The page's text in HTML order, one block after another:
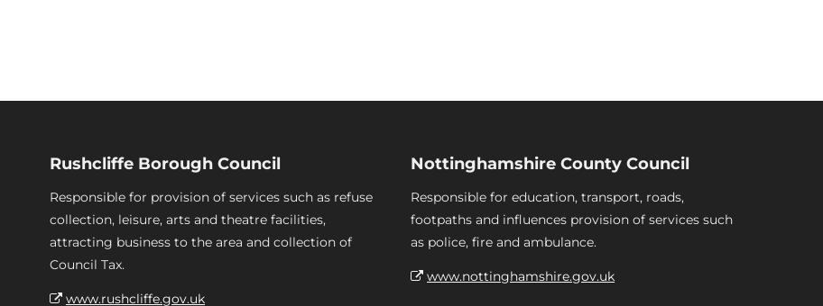
Rushcliffe Borough Council
Responsible for provision of services such as refuse
collection, leisure, arts and theatre facilities,
attracting business to the area and collection of
Council Tax.
www.rushcliffe.gov.uk
Nottinghamshire County Council
Responsible for education, transport, roads,
footpaths and influences provision of services such
as police, fire and ambulance.
www.nottinghamshire.gov.uk